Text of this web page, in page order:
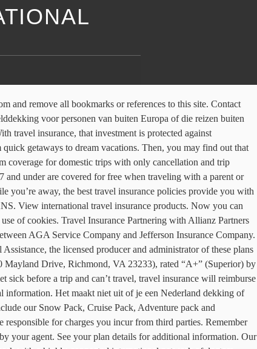
like ski-lift passes, show tickets, or even rental equipment. Due to travel restrictions, plans are only available with travel dates on or after, Due to travel restrictions, plans are only available with effective start dates on or after. 24/7 Emergency Medical Assistance Luggage Cover Cancellation Cover But the last thing you want to do is spend your vacation worrying about the what-ifs. Maximize Your Travel Budget with Smarter Currency Exchange Habits. We are redirecting you to our sign-in page. {{travelBanText}} {{travelBanDateFormatted}}. It is not the same as travel insurance, as it provides more durable and comprehensive multi-country medical cover. 2. Please see your plan for full details. Allianz Global Assistance and Allianz Travel Insurance are marks of AGA Service Company dba Allianz Global Assistance or its affiliates. Assessing Risky Destinations: Is It Safe to Travel? Please proceed to AllianzTravelInsurance.com and remove all bookmarks or references to this site. The more adventurous your vacation, the more likely it is that you'll have to deal with an unexpected emergency. Type the country where you will be spending the most amount of time. Plans only available to U.S. residents and may not be available in all jurisdictions. Insurance benefits underwritten by BCS Insurance Company (OH, Administrative Office: 2 Mid America Plaza, Suite 200, Oakbrook Terrace, IL 60181), rated “A-” (Excellent) by A.M. Best Co., under BCS Form No. The insured shall not receive any special benefit or advantage due to the affiliation between AGA Service Company and Jefferson Insurance Company. Plans include insurance benefits and assistance services. *For WA residents, Rental Car Damage and Theft Coverage may not be available in all plans. That's whytravel insuranceis so important - especially a plan that covers unexpe… Booking an international trip is an investment. International travel is exciting whether it's a quick visit to Paris, an African safari or a week in the Caribbean. Millions of customers already know us as Allianz Global Assistance, which is our consumer-facing brand, and our travel insurance products and services are sold through the world's largest airlines and travel suppliers. 101-C series or 101-P series, depending on your state of residence and plan chosen. Here are the three things travelers need to know before they buy a travel insurance plan. Any Non-Insurance Assistance services purchased are provided through AGA Service Company. This table is designed for illustrative purposes to provide a typical comparison between International Health Insurance and Travel Insurance. Plans range from the affordable OneTrip Cancellation Plus (formerly called the Essential Plan) to the OneTrip Premier Plan (formerly the Classic Plan with Trip+), which offers substantial protection in case of travel mishaps. The insured shall not receive any special benefit or advantage